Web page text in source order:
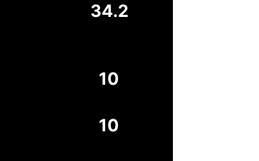
34.2
10
10